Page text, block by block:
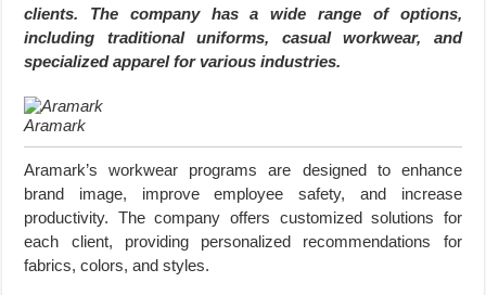
clients. The company has a wide range of options,
including traditional uniforms, casual workwear, and
specialized apparel for various industries.
Aramark
Aramark’s workwear programs are designed to enhance
brand image, improve employee safety, and increase
productivity. The company offers customized solutions for
each client, providing personalized recommendations for
fabrics, colors, and styles.